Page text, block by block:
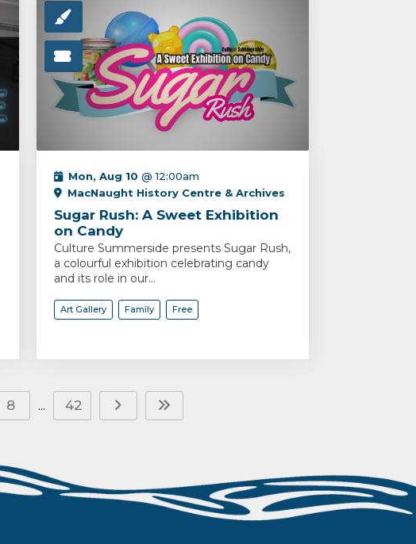
Mon, Aug 10 @ 12:00am
MacNaught History Centre & Archives
Sugar Rush: A Sweet Exhibition
on Candy
Culture Summerside presents Sugar Rush,
a colourful exhibition celebrating candy
and its role in our...
Art Gallery Family Free
8 ... 42